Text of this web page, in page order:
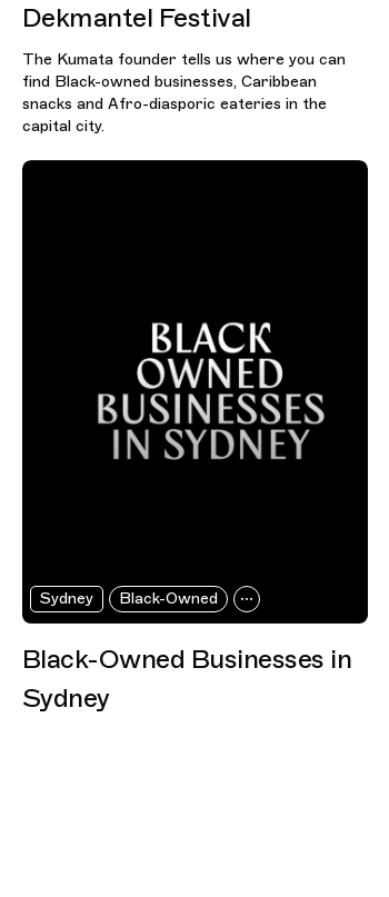
Dekmantel Festival
The Kumata founder tells us where you can
find Black-owned businesses, Caribbean
snacks and Afro-diasporic eateries in the
capital city.
Sydney Black-Owned
Black-Owned Businesses in
Sydney